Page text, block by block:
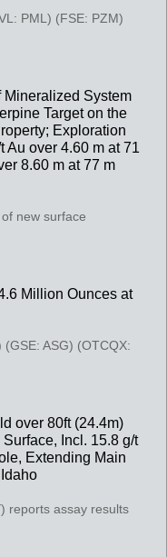
PML) (FSE: PZM)
Mineralized System
Target on the
Exploration
over 4.60 m at 71
8.60 m at 77 m
new surface
Million Ounces at
ASG) (OTCQX:
over 80ft (24.4m)
Incl. 15.8 g/t
Extending Main
reports assay results